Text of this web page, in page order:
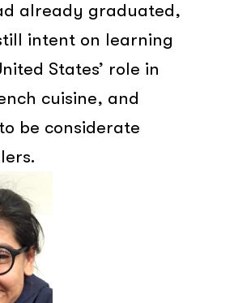
already graduated,
intent on learning
States’ role in
cuisine, and
be considerate